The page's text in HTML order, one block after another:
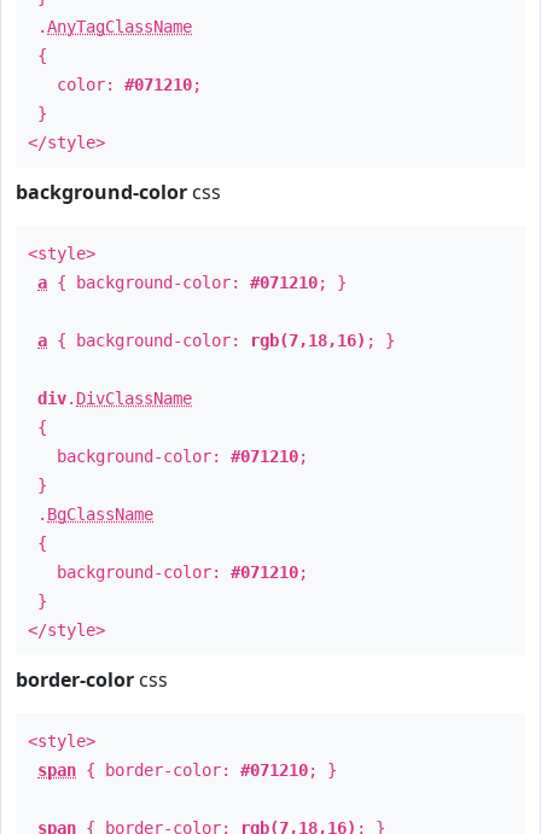
.AnyTagClassName
{
color: #071210;
}
</style>
background-color css
<style>
a { background-color: #071210; }
a { background-color: rgb(7,18,16) ; }
div. DivClassName
{
background-color: #071210;
}
. BgClassName
{
background-color: #071210;
}
</style>
border-color css
<style>
span { border-color: #071210; }
span { border-color: rgb(7,18,16) ; }